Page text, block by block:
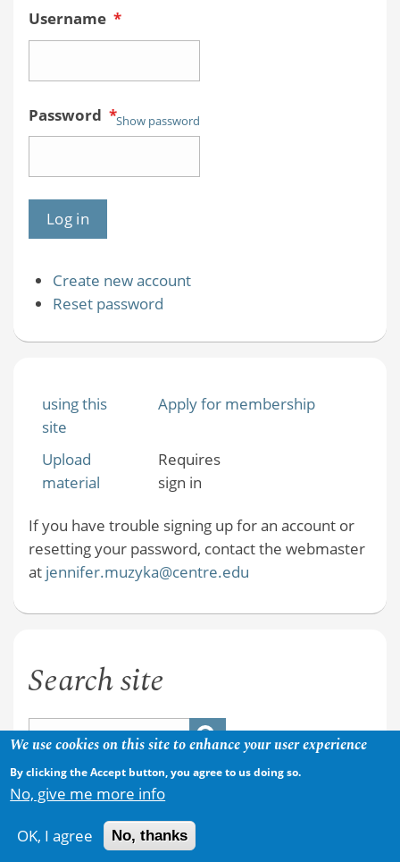
Username *
Password *Show password
Create new account
Reset password
using this
site
Apply for membership
Upload
material
Requires
sign in
If you have trouble signing up for an account or
resetting your password, contact the webmaster
at jennifer.muzyka@centre.edu
Search site
Copyright © 2026
We use cookies on this site to enhance your user experience
By clicking the Accept button, you agree to us doing so.
No, give me more info
OK, I agree No, thanks